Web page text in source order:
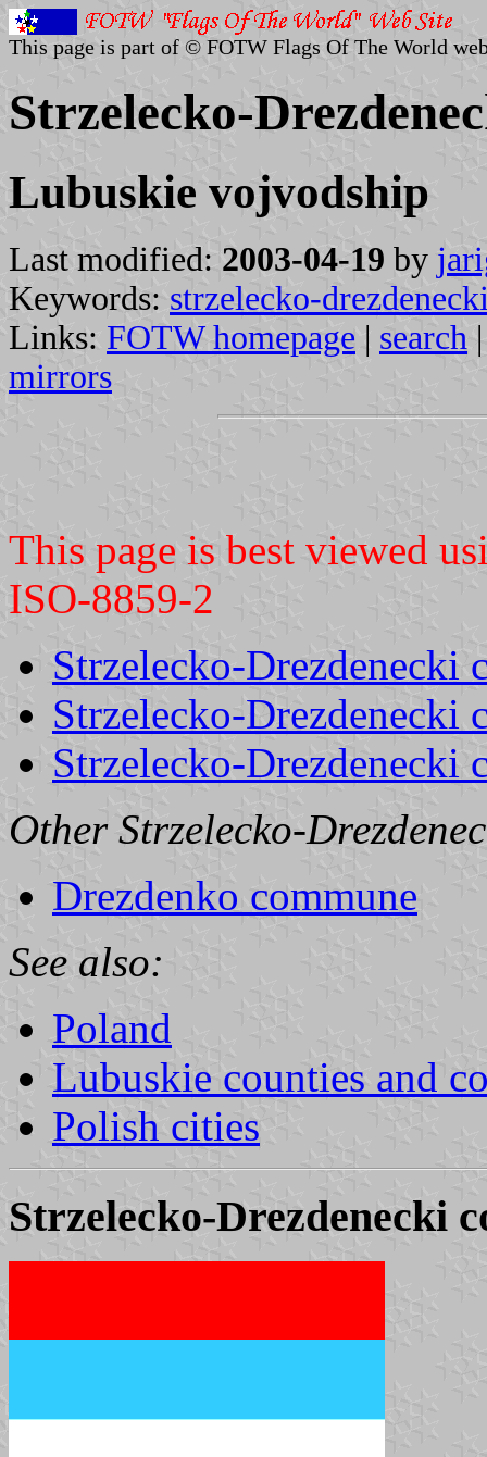
This page is part of © FOTW Flags Of The World
Strzelecko-
Lubuskie vojvodship
Last modified: 2003-04-19 by
Keywords: strzelecko-
Links: FOTW homepage | search
mirrors
This page is best viewed
ISO-8859-2
Strzelecko-Drezdenecki
Strzelecko-Drezdenecki
Strzelecko-Drezdenecki
Other Strzelecko-
Drezdenko commune
See also:
Poland
Lubuskie counties and
Polish cities
Strzelecko-Drezdenecki